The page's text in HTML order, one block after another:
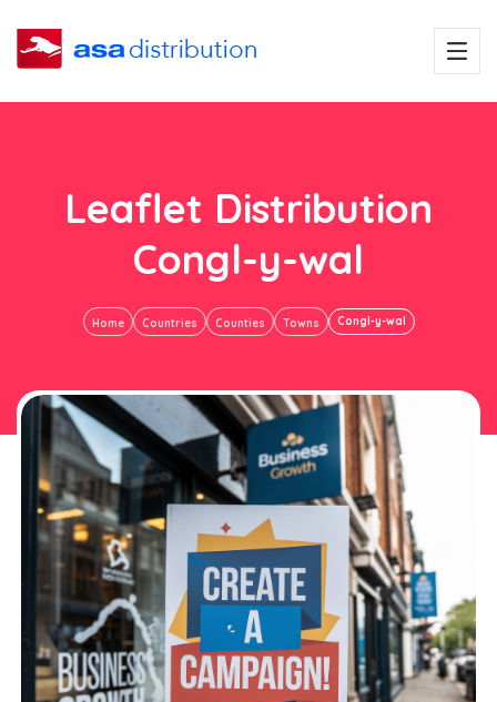
Leaflet Distribution
Congl-y-wal
Home Countries Counties Towns Congl-y-wal